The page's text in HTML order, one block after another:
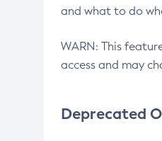
and what to do
WARN: This
access and may
Deprecated